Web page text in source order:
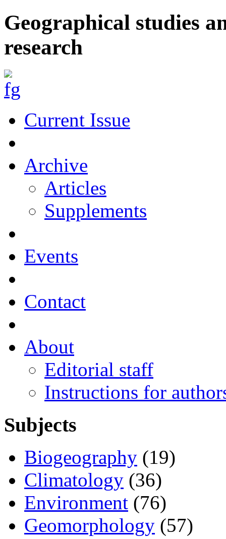
Geographical studies
research
Current Issue
Archive
Articles
Supplements
Events
Contact
About
Editorial staff
Instructions for
Subjects
Biogeography (19)
Climatology (36)
Environment (76)
Geomorphology (57)